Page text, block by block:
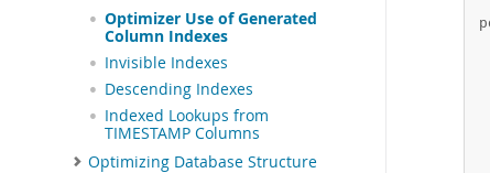
Optimizer Use of Generated
Column Indexes
Invisible Indexes
Descending Indexes
Indexed Lookups from
TIMESTAMP Columns
Optimizing Database Structure